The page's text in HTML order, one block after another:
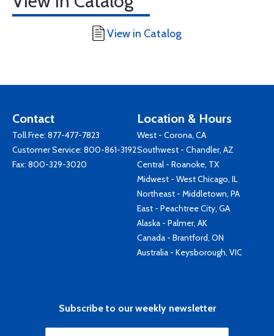
View in Catalog
Contact
Toll Free: 877-477-7823
Customer Service: 800-861-3192
Fax: 800-329-3020
Location & Hours
West - Corona, CA
Southwest - Chandler, AZ
Central - Roanoke, TX
Midwest - West Chicago, IL
Northeast - Middletown, PA
East - Peachtree City, GA
Alaska - Palmer, AK
Canada - Brantford, ON
Australia - Keysborough, VIC
Subscribe to our weekly newsletter